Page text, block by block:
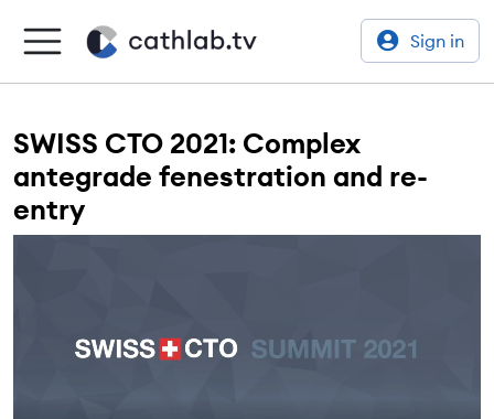
Sign in
SWISS CTO 2021: Complex
antegrade fenestration and re-
entry